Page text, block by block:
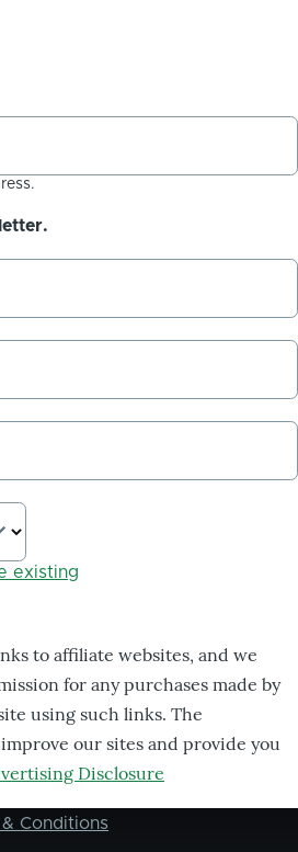
existing
to affiliate websites, and we
for any purchases made by
using such links. The
our sites and provide you
Disclosure
Conditions